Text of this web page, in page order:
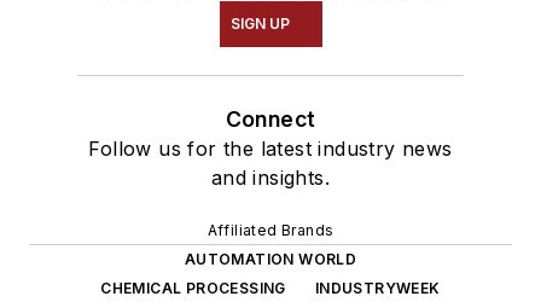
SIGN UP
Connect
Follow us for the latest industry news
and insights.
Affiliated Brands
AUTOMATION WORLD
CHEMICAL PROCESSING
INDUSTRYWEEK